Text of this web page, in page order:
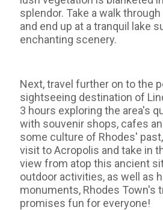
splendor. Take a walk
and end up at a tranquil lake
enchanting scenery.
Next, travel further on to the
sightseeing destination of
3 hours exploring the area's
with souvenir shops, cafes
some culture of Rhodes'
visit to Acropolis and take in
view from atop this ancient
outdoor activities, as well as
monuments, Rhodes Town's
promises fun for everyone!